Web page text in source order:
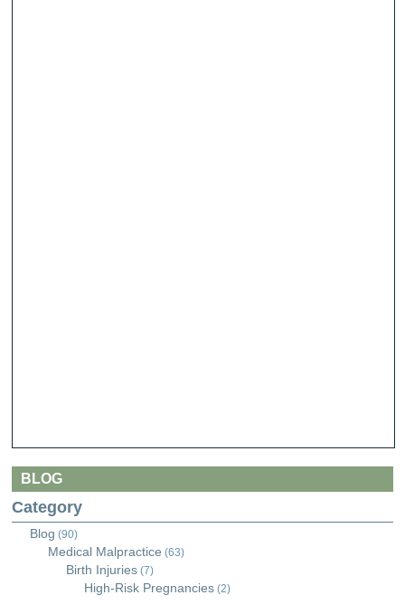
BLOG
Category
Blog (90)
Medical Malpractice (63)
Birth Injuries (7)
High-Risk Pregnancies (2)